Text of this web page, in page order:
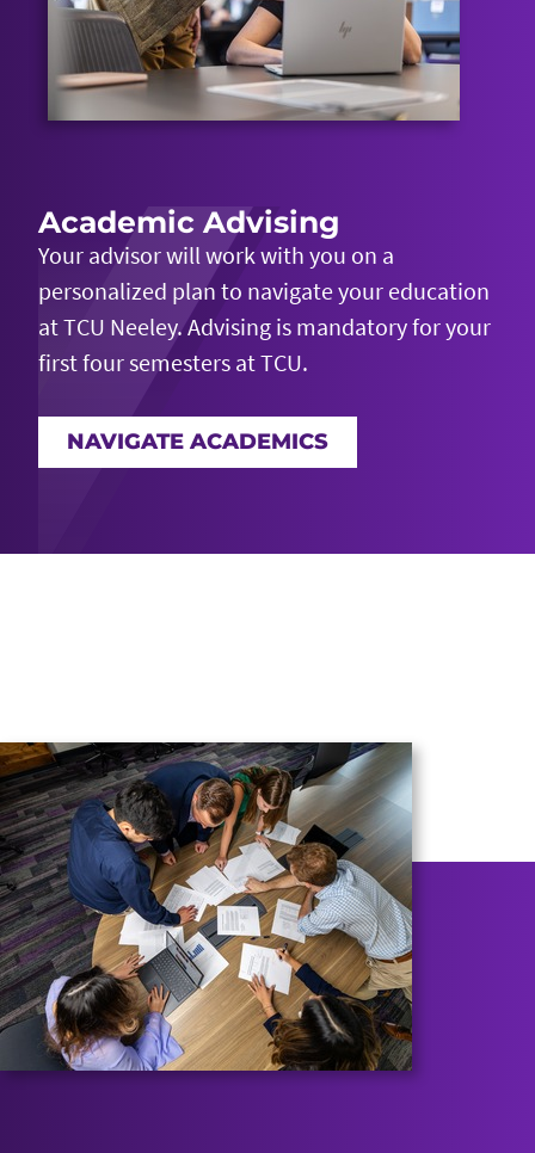
Academic Advising
Your advisor will work with you on a
personalized plan to navigate your education
at TCU Neeley. Advising is mandatory for your
first four semesters at TCU.
NAVIGATE ACADEMICS